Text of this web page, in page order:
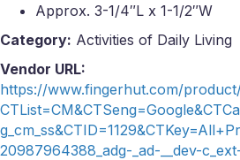
Approx. 3-1/4″L x 1-1/2″W
Category: Activities of Daily Living
Vendor URL:
https://www.fingerhut.com/
20987964388_adg-_ad-__dev-